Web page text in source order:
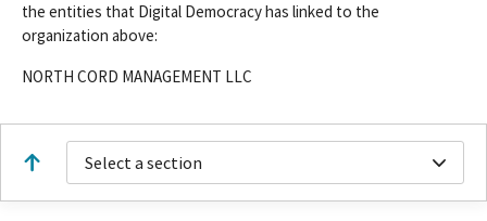
the entities that Digital Democracy has linked to the
organization above:
NORTH CORD MANAGEMENT LLC
Select a section